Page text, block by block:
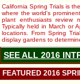
California Spring Trials is
where the world's
plant enthusiasts review
Typically held in March or
locations. From Spring
display gardens to
SEE ALL 2016
FEATURED 2016